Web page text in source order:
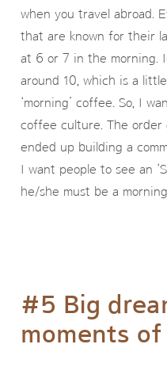
when you travel abroad.
that are known for their
at 6 or 7 in the morning.
around 10, which is a
‘morning’ coffee. So, I
coffee culture. The order
ended up building a
I want people to see an
he/she must be a morning
#5 Big
moments